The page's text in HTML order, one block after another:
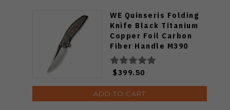
WE Quinseris Folding
Knife Black Titanium
Copper Foil Carbon
Fiber Handle M390
Plain Edge WE23093-1
$399.50
ADD TO CART